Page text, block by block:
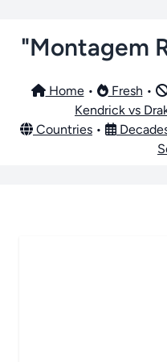
"Montagem
Home• Fresh •
Kendrick vs
Countries •